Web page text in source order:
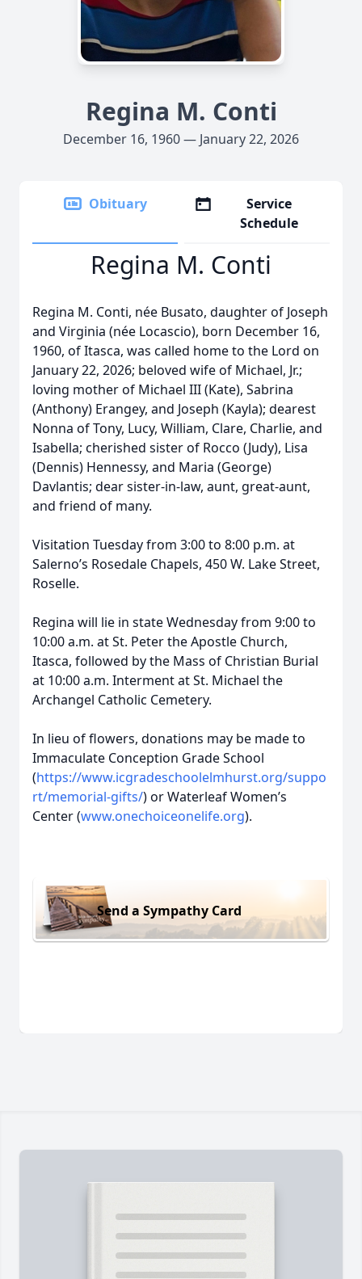
Regina M. Conti
December 16, 1960 — January 22, 2026
Obituary
Service
Schedule
Regina M. Conti
Regina M. Conti, née Busato, daughter of Joseph
and Virginia (née Locascio), born December 16,
1960, of Itasca, was called home to the Lord on
January 22, 2026; beloved wife of Michael, Jr.;
loving mother of Michael III (Kate), Sabrina
(Anthony) Erangey, and Joseph (Kayla); dearest
Nonna of Tony, Lucy, William, Clare, Charlie, and
Isabella; cherished sister of Rocco (Judy), Lisa
(Dennis) Hennessy, and Maria (George)
Davlantis; dear sister-in-law, aunt, great-aunt,
and friend of many.
Visitation Tuesday from 3:00 to 8:00 p.m. at
Salerno’s Rosedale Chapels, 450 W. Lake Street,
Roselle.
Regina will lie in state Wednesday from 9:00 to
10:00 a.m. at St. Peter the Apostle Church,
Itasca, followed by the Mass of Christian Burial
at 10:00 a.m. Interment at St. Michael the
Archangel Catholic Cemetery.
In lieu of flowers, donations may be made to
Immaculate Conception Grade School
(https://www.icgradeschoolelmhurst.org/suppo
rt/memorial-gifts/) or Waterleaf Women’s
Center (www.onechoiceonelife.org).
Send a Sympathy Card